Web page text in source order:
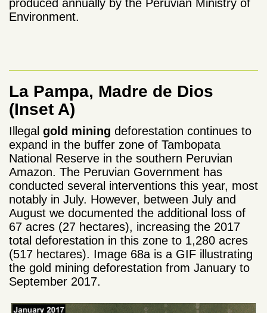
produced annually by the Peruvian Ministry of
Environment.
La Pampa, Madre de Dios
(Inset A)
Illegal gold mining deforestation continues to
expand in the buffer zone of Tambopata
National Reserve in the southern Peruvian
Amazon. The Peruvian Government has
conducted several interventions this year, most
notably in July. However, between July and
August we documented the additional loss of
67 acres (27 hectares), increasing the 2017
total deforestation in this zone to 1,280 acres
(517 hectares). Image 68a is a GIF illustrating
the gold mining deforestation from January to
September 2017.